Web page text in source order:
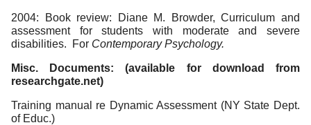
2004: Book review: Diane M. Browder, Curriculum and
assessment for students with moderate and severe
disabilities. For Contemporary Psychology.
Misc. Documents: (available for download from
researchgate.net)
Training manual re Dynamic Assessment (NY State Dept.
of Educ.)